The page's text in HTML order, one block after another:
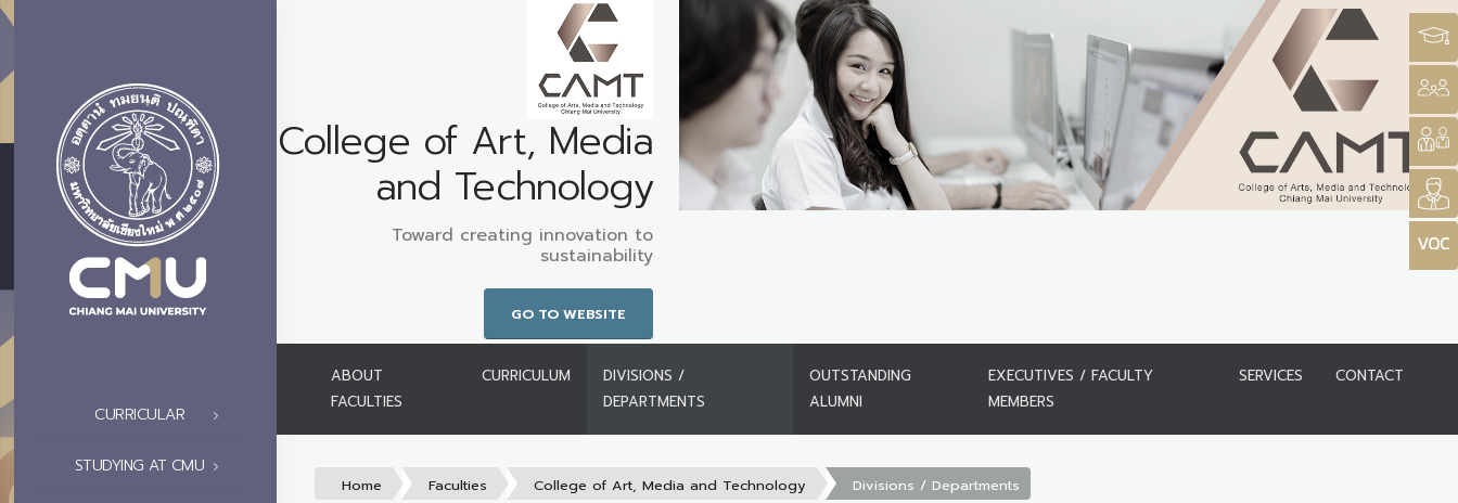
CURRICULAR
STUDYING AT CMU
College of Art, Media
and Technology
Toward creating innovation to
sustainability
GO TO WEBSITE
ABOUT
FACULTIES
CURRICULUM
DIVISIONS /
DEPARTMENTS
OUTSTANDING
ALUMNI
EXECUTIVES / FACULTY
MEMBERS
SERVICES CONTACT
Home Faculties College of Art, Media and Technology Divisions / Departments